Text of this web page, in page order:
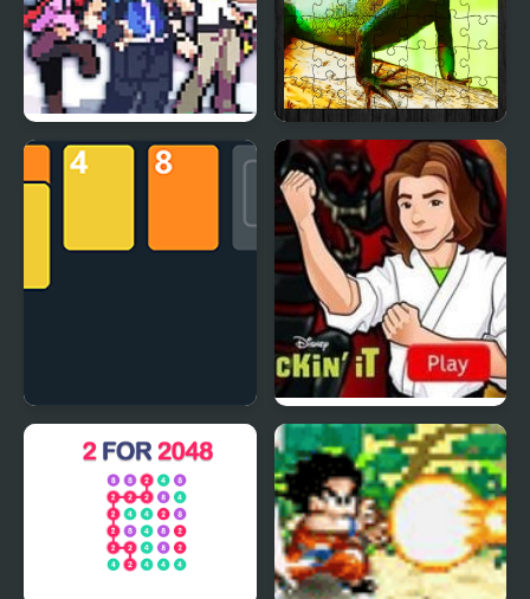
Stone Dragon 3 Edition
Chinese Water Dragon
Jigsaw
2048 Solitaire
Kickin’ It: Black Dragon
Blitz